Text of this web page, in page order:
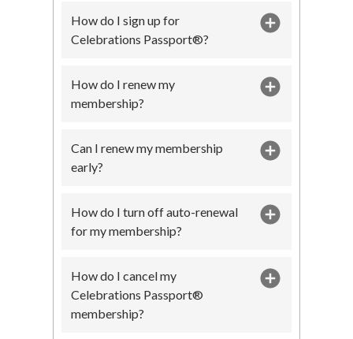
How do I sign up for
Celebrations Passport®?
How do I renew my
membership?
Can I renew my membership
early?
How do I turn off auto-renewal
for my membership?
How do I cancel my
Celebrations Passport®
membership?